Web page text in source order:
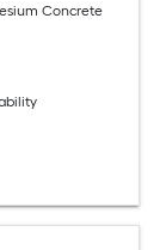
Concrete